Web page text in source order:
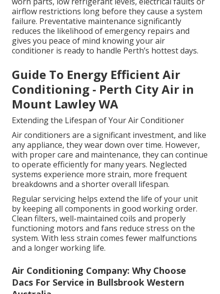
airflow restrictions long before they cause a system
failure. Preventative maintenance significantly
reduces the likelihood of emergency repairs and
gives you peace of mind knowing your air
conditioner is ready to handle Perth’s hottest days.
Guide To Energy Efficient Air
Conditioning - Perth City Air in
Mount Lawley WA
Extending the Lifespan of Your Air Conditioner
Air conditioners are a significant investment, and like
any appliance, they wear down over time. However,
with proper care and maintenance, they can continue
to operate efficiently for many years. Neglected
systems experience more strain, more frequent
breakdowns and a shorter overall lifespan.
Regular servicing helps extend the life of your unit
by keeping all components in good working order.
Clean filters, well-maintained coils and properly
functioning motors and fans reduce stress on the
system. With less strain comes fewer malfunctions
and a longer working life.
Air Conditioning Company: Why Choose
Dacs For Service in Bullsbrook Western